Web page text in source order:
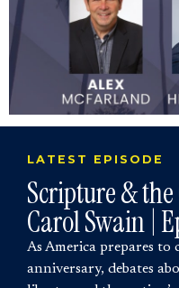
LATEST EPISODE
Scripture &
Carol Swain |
As America prepares to
anniversary, debates